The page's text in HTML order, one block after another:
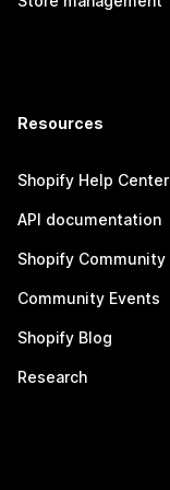
Resources
Shopify Help Center
API documentation
Shopify Community
Community Events
Shopify Blog
Research